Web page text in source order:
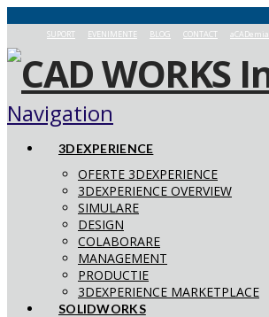
SUPORT EVENIMENTE BLOG CONTACT aCADemia
Navigation
3DEXPERIENCE
OFERTE 3DEXPERIENCE
3DEXPERIENCE OVERVIEW
SIMULARE
DESIGN
COLABORARE
MANAGEMENT
PRODUCTIE
3DEXPERIENCE MARKETPLACE
SOLIDWORKS